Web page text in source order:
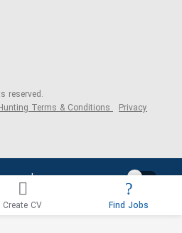
search
reserved.
Terms & Conditions Privacy
Create CV Find Jobs